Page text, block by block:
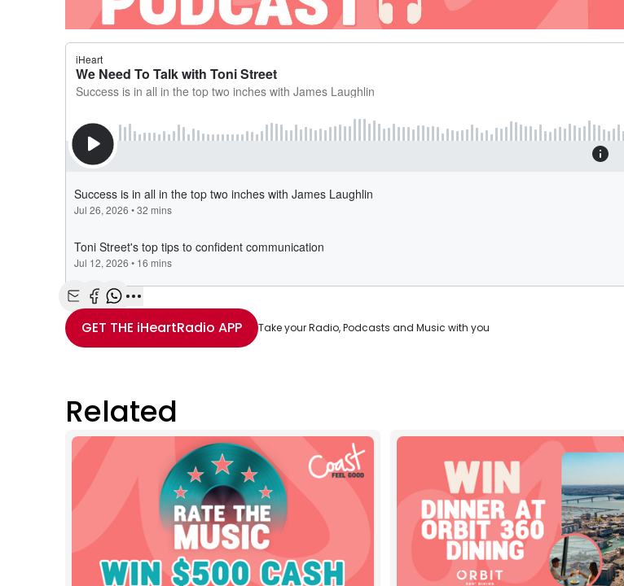
Share with Email
Share with Facebook
Share with WhatsApp
More share options
GET THE iHeartRadio APP Take your Radio, Podcasts and Music with you
Related